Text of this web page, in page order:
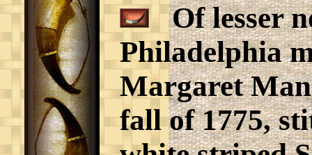
Of lesser
Philadelphia
Margaret
fall of 1775,